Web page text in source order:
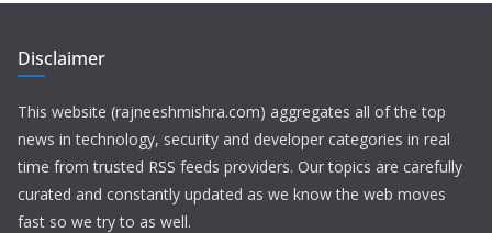
Disclaimer
This website (rajneeshmishra.com) aggregates all of the top
news in technology, security and developer categories in real
time from trusted RSS feeds providers. Our topics are carefully
curated and constantly updated as we know the web moves
fast so we try to as well.